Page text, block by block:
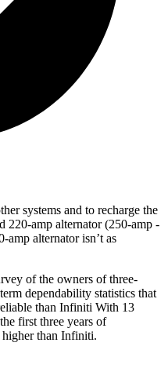
systems and to recharge the
220-amp alternator (250-amp -
amp alternator isn’t as
of the owners of three-
dependability statistics that
than Infiniti With 13
first three years of
than Infiniti.